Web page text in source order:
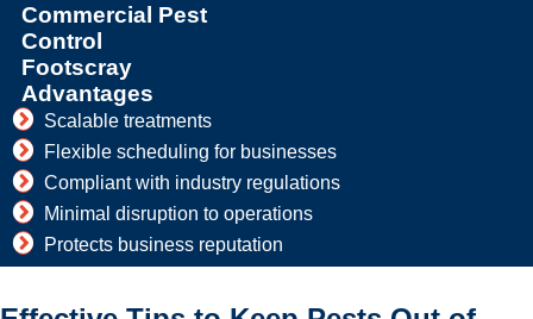
Commercial Pest
Control
Footscray
Advantages
Scalable treatments
Flexible scheduling for businesses
Compliant with industry regulations
Minimal disruption to operations
Protects business reputation